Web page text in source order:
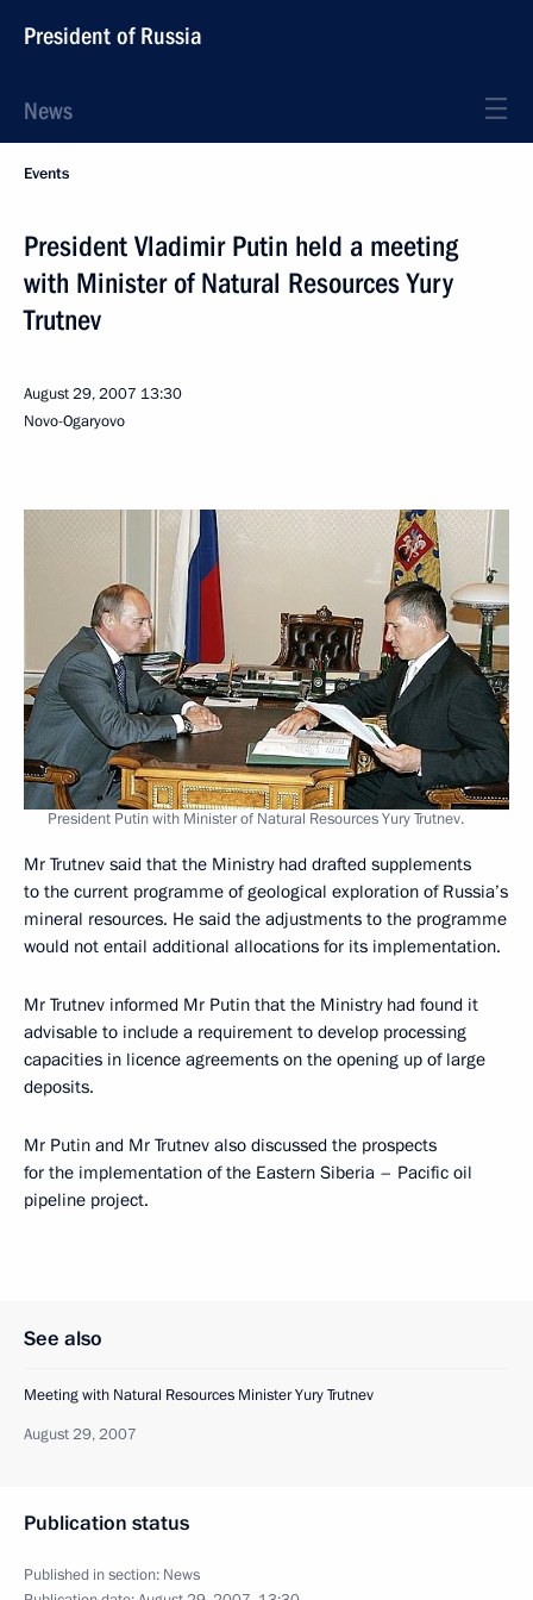
President of Russia
News
Events
President Vladimir Putin held a meeting
with Minister of Natural Resources Yury
Trutnev
August 29, 2007 13:30
Novo-Ogaryovo
President Putin with Minister of Natural Resources Yury Trutnev.
Mr Trutnev said that the Ministry had drafted supplements
to the current programme of geological exploration of Russia’s
mineral resources. He said the adjustments to the programme
would not entail additional allocations for its implementation.
Mr Trutnev informed Mr Putin that the Ministry had found it
advisable to include a requirement to develop processing
capacities in licence agreements on the opening up of large
deposits.
Mr Putin and Mr Trutnev also discussed the prospects
for the implementation of the Eastern Siberia – Pacific oil
pipeline project.
See also
Meeting with Natural Resources Minister Yury Trutnev
August 29, 2007
Publication status
Published in section: News